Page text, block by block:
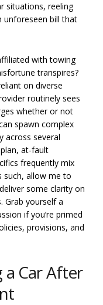
situations, reeling
unforeseen bill that
with towing
transpires?
on diverse
routinely sees
whether or not
spawn complex
across several
at-fault
frequently mix
such, allow me to
some clarity on
Grab yourself a
if you’re primed
provisions, and
Car After